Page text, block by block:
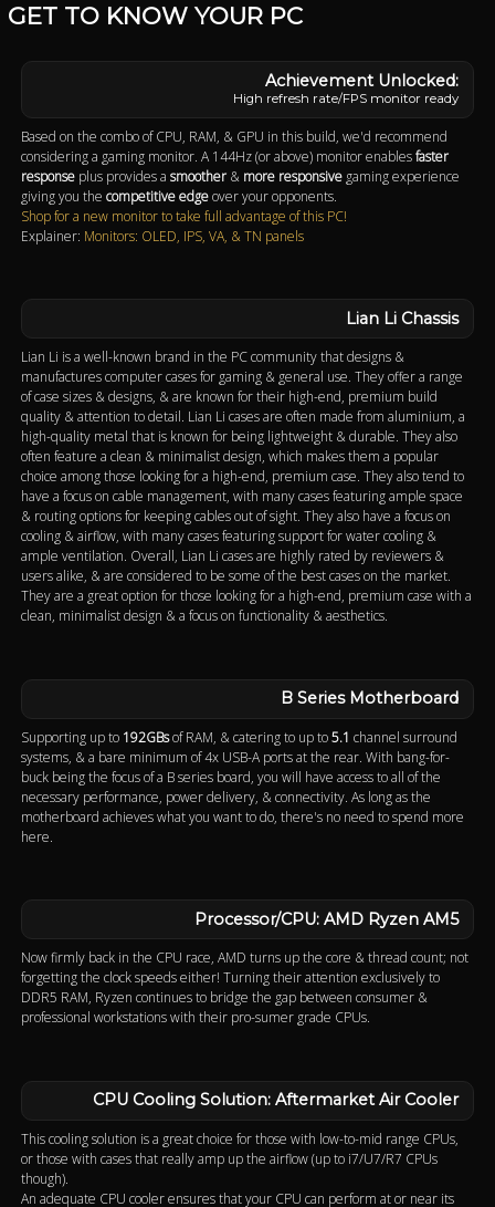
GET TO KNOW YOUR PC
High refresh rate/FPS monitor ready
Based on the combo of CPU, RAM, & GPU in this build, we'd recommend
considering a gaming monitor. A 144Hz (or above) monitor enablesfaster
response plus provides asmoother & more responsive gaming experience
giving you thecompetitive edgeover your opponents.
Shop for a new monitor to take full advantage of this PC!
Explainer: Monitors: OLED, IPS, VA, & TN panels
Lian Li Chassis
Lian Li is a well-known brand in the PC community that designs &
manufactures computer cases for gaming & general use. They offer a range
of case sizes & designs, & are known for their high-end, premium build
quality & attention to detail. Lian Li cases are often made from aluminium, a
high-quality metal that is known for being lightweight & durable. They also
often feature a clean & minimalist design, which makes them a popular
choice among those looking for a high-end, premium case. They also tend to
have a focus on cable management, with many cases featuring ample space
& routing options for keeping cables out of sight. They also have a focus on
cooling & airflow, with many cases featuring support for water cooling &
ample ventilation. Overall, Lian Li cases are highly rated by reviewers &
users alike, & are considered to be some of the best cases on the market.
They are a great option for those looking for a high-end, premium case with a
clean, minimalist design & a focus on functionality & aesthetics.
B Series Motherboard
Supporting up to 192GBsof RAM, & catering to up to5.1 channel surround
systems, & a bare minimum of 4x USB-A ports at the rear. With bang-for-
buck being the focus of a B series board, you will have access to all of the
necessary performance, power delivery, & connectivity. As long as the
motherboard achieves what you want to do, there's no need to spend more
here.
Processor/CPU: AMD Ryzen AM5
Now firmly back in the CPU race, AMD turns up the core & thread count; not
forgetting the clock speeds either! Turning their attention exclusively to
DDR5 RAM, Ryzen continues to bridge the gap between consumer &
professional workstations with their pro-sumer grade CPUs.
CPU Cooling Solution: Aftermarket Air Cooler
This cooling solution is a great choice for those with low-to-mid range CPUs,
or those with cases that really amp up the airflow (up to i7/U7/R7 CPUs
though).
An adequate CPU cooler ensures that your CPU can perform at or near its